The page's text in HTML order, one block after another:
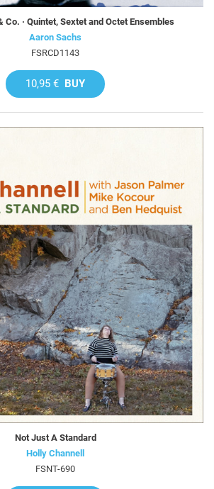
Co. · Quintet, Sextet and Octet Ensembles
Aaron Sachs
FSRCD1143
10,95 € BUY
Not Just A Standard
Holly Channell
FSNT-690